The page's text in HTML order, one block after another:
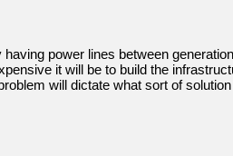
power lines between
it will be to build the
will dictate what sort of